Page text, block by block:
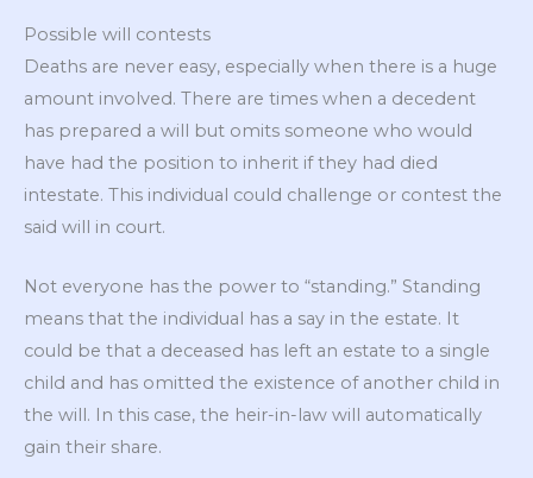
Possible will contests
Deaths are never easy, especially when there is a huge
amount involved. There are times when a decedent
has prepared a will but omits someone who would
have had the position to inherit if they had died
intestate. This individual could challenge or contest the
said will in court.
Not everyone has the power to “standing.” Standing
means that the individual has a say in the estate. It
could be that a deceased has left an estate to a single
child and has omitted the existence of another child in
the will. In this case, the heir-in-law will automatically
gain their share.